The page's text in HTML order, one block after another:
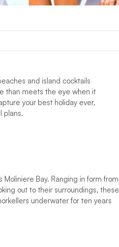
and island cocktails
than meets the eye when it
your best holiday ever,
plans.
Bay. Ranging in form from
out to their surroundings, these
underwater for ten years